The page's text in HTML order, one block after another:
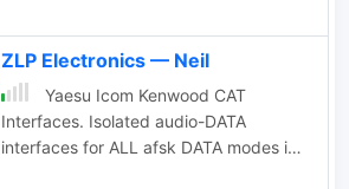
ZLP Electronics — Neil
Yaesu Icom Kenwood CAT
Interfaces. Isolated audio-DATA
interfaces for ALL afsk DATA modes inc